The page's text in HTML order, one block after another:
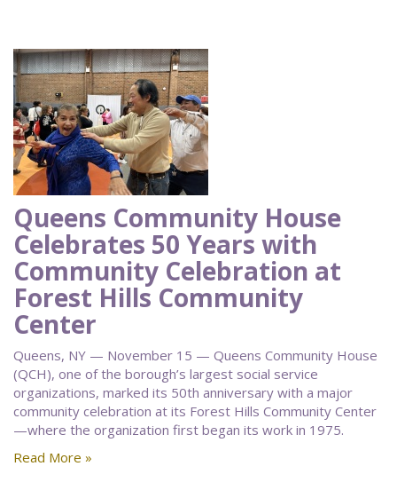
Queens Community House
Celebrates 50 Years with
Community Celebration at
Forest Hills Community
Center
Queens, NY — November 15 — Queens Community House
(QCH), one of the borough’s largest social service
organizations, marked its 50th anniversary with a major
community celebration at its Forest Hills Community Center
—where the organization first began its work in 1975.
Read More »